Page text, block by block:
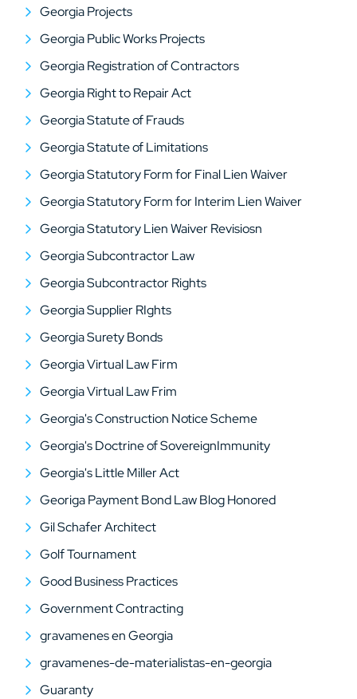
Georgia Projects
Georgia Public Works Projects
Georgia Registration of Contractors
Georgia Right to Repair Act
Georgia Statute of Frauds
Georgia Statute of Limitations
Georgia Statutory Form for Final Lien Waiver
Georgia Statutory Form for Interim Lien Waiver
Georgia Statutory Lien Waiver Revisiosn
Georgia Subcontractor Law
Georgia Subcontractor Rights
Georgia Supplier RIghts
Georgia Surety Bonds
Georgia Virtual Law Firm
Georgia Virtual Law Frim
Georgia's Construction Notice Scheme
Georgia's Doctrine of SovereignImmunity
Georgia's Little Miller Act
Georiga Payment Bond Law Blog Honored
Gil Schafer Architect
Golf Tournament
Good Business Practices
Government Contracting
gravamenes en Georgia
gravamenes-de-materialistas-en-georgia
Guaranty